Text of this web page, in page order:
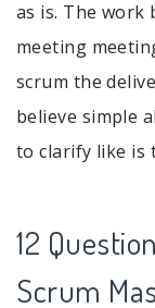
as is. The work
meeting
scrum the
believe simple
to clarify like is
12
Scrum